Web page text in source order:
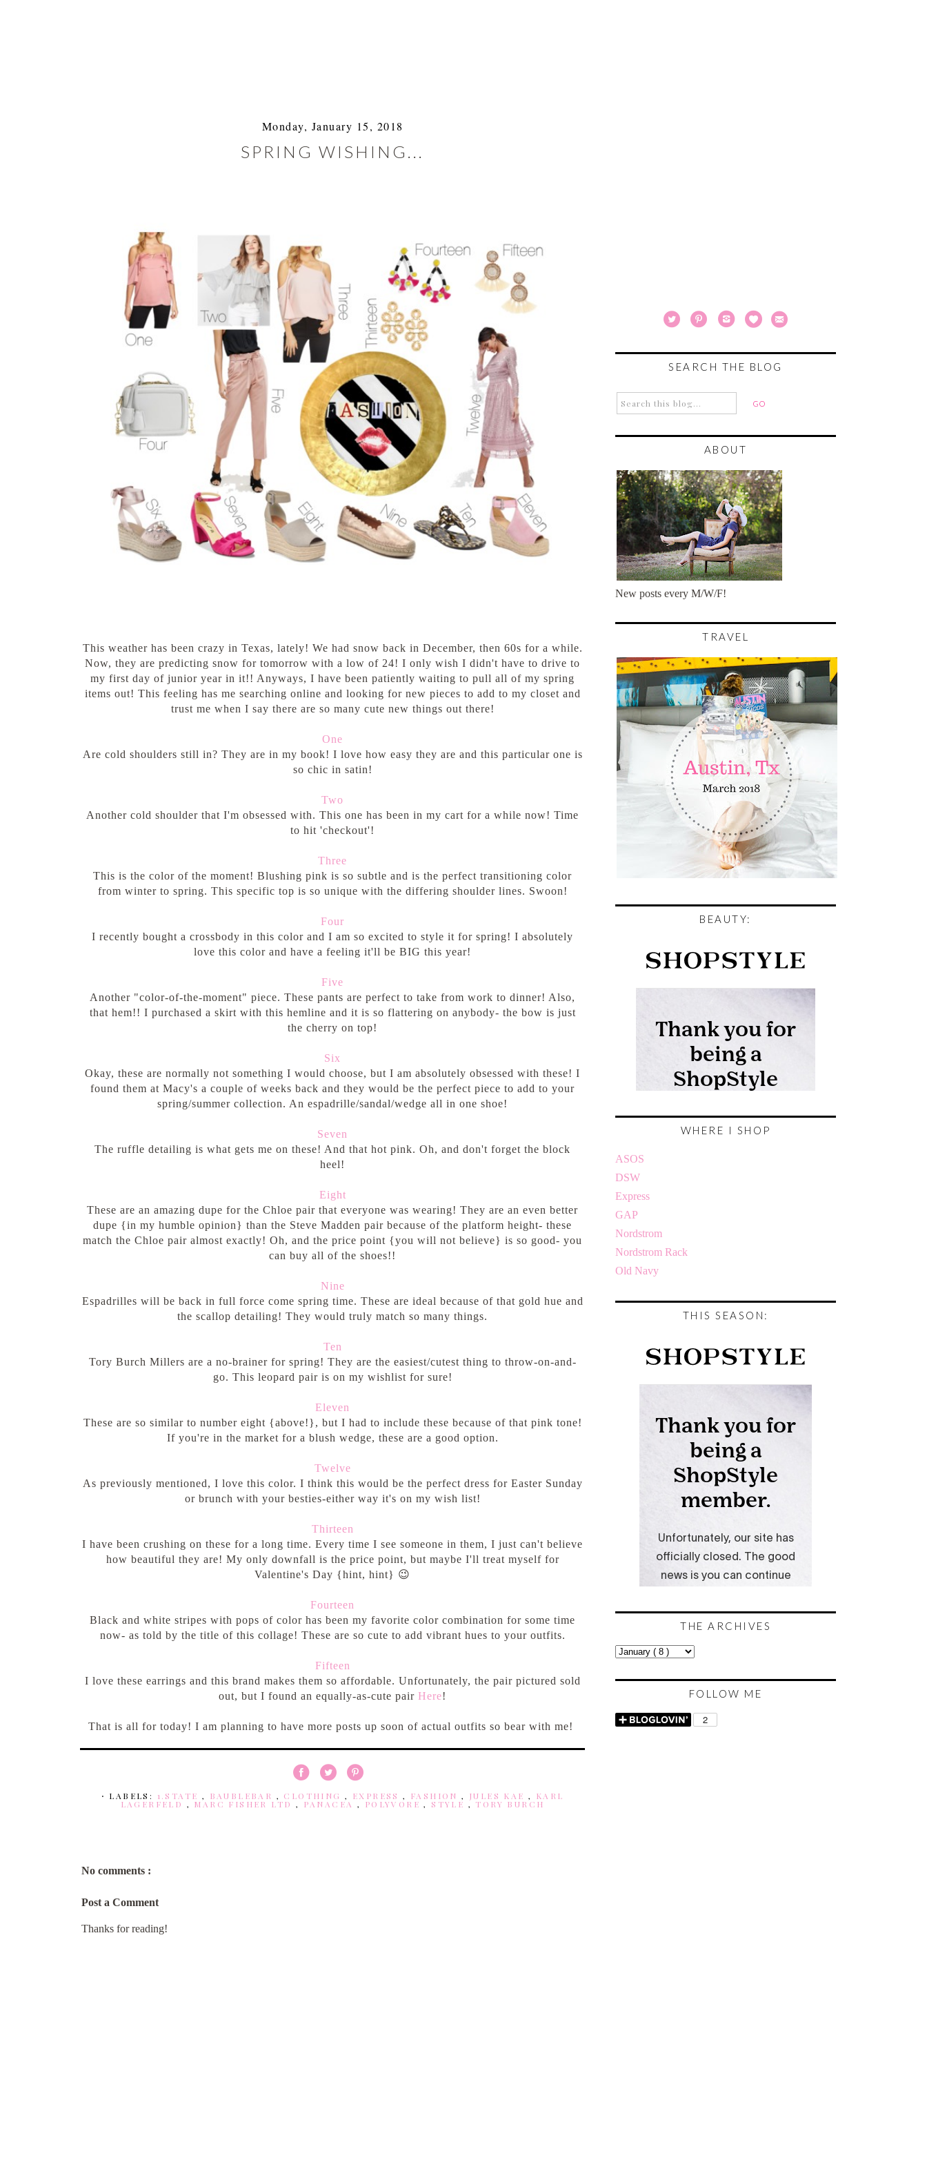
Monday, January 15, 2018
SPRING WISHING...
This weather has been crazy in Texas, lately! We had snow back in December, then 60s for a while.
Now, they are predicting snow for tomorrow with a low of 24! I only wish I didn't have to drive to
my first day of junior year in it!! Anyways, I have been patiently waiting to pull all of my spring
items out! This feeling has me searching online and looking for new pieces to add to my closet and
trust me when I say there are so many cute new things out there!
One
Are cold shoulders still in? They are in my book! I love how easy they are and this particular one is
so chic in satin!
Two
Another cold shoulder that I'm obsessed with. This one has been in my cart for a while now! Time
to hit 'checkout'!
Three
This is the color of the moment! Blushing pink is so subtle and is the perfect transitioning color
from winter to spring. This specific top is so unique with the differing shoulder lines. Swoon!
Four
I recently bought a crossbody in this color and I am so excited to style it for spring! I absolutely
love this color and have a feeling it'll be BIG this year!
Five
Another "color-of-the-moment" piece. These pants are perfect to take from work to dinner! Also,
that hem!! I purchased a skirt with this hemline and it is so flattering on anybody- the bow is just
the cherry on top!
Six
Okay, these are normally not something I would choose, but I am absolutely obsessed with these! I
found them at Macy's a couple of weeks back and they would be the perfect piece to add to your
spring/summer collection. An espadrille/sandal/wedge all in one shoe!
Seven
The ruffle detailing is what gets me on these! And that hot pink. Oh, and don't forget the block
heel!
Eight
These are an amazing dupe for the Chloe pair that everyone was wearing! They are an even better
dupe {in my humble opinion} than the Steve Madden pair because of the platform height- these
match the Chloe pair almost exactly! Oh, and the price point {you will not believe} is so good- you
can buy all of the shoes!!
Nine
Espadrilles will be back in full force come spring time. These are ideal because of that gold hue and
the scallop detailing! They would truly match so many things.
Ten
Tory Burch Millers are a no-brainer for spring! They are the easiest/cutest thing to throw-on-and-
go. This leopard pair is on my wishlist for sure!
Eleven
These are so similar to number eight {above!}, but I had to include these because of that pink tone!
If you're in the market for a blush wedge, these are a good option.
Twelve
As previously mentioned, I love this color. I think this would be the perfect dress for Easter Sunday
or brunch with your besties-either way it's on my wish list!
Thirteen
I have been crushing on these for a long time. Every time I see someone in them, I just can't believe
how beautiful they are! My only downfall is the price point, but maybe I'll treat myself for
Valentine's Day {hint, hint} 😉
Fourteen
Black and white stripes with pops of color has been my favorite color combination for some time
now- as told by the title of this collage! These are so cute to add vibrant hues to your outfits.
Fifteen
I love these earrings and this brand makes them so affordable. Unfortunately, the pair pictured sold
out, but I found an equally-as-cute pair Here!
That is all for today! I am planning to have more posts up soon of actual outfits so bear with me!
⋅ LABELS: 1.STATE , BAUBLEBAR , CLOTHING, EXPRESS, FASHION, JULES KAE , KARL
LAGERFELD , MARC FISHER LTD , PANACEA , POLYVORE, STYLE , TORY BURCH
No comments :
Post a Comment
Thanks for reading!
SEARCH THE BLOG
ABOUT
New posts every M/W/F!
TRAVEL
BEAUTY:
WHERE I SHOP
ASOS
DSW
Express
GAP
Nordstrom
Nordstrom Rack
Old Navy
THIS SEASON:
THE ARCHIVES
FOLLOW ME